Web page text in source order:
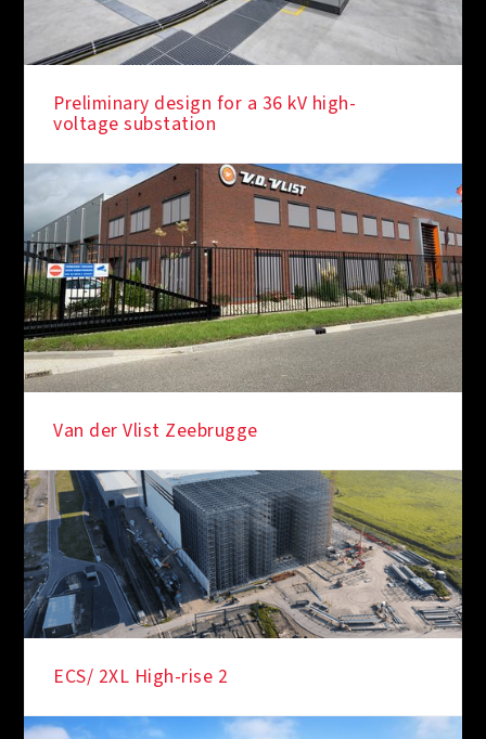
Preliminary design for a 36 kV high-
voltage substation
Van der Vlist Zeebrugge
ECS/ 2XL High-rise 2